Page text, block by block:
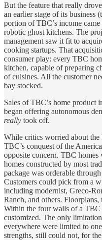
But the feature that really
an earlier stage of its business
portion of TBC’s income
robotic ghost kitchens. The
management saw it fit to
cooking startups. That
consumer play: every TBC
kitchen, capable of preparing
of cuisines. All the customer
bay stocked.
Sales of TBC’s home
began offering autonomous
really took off.
While critics worried about
TBC’s conquest of the
opposite concern. TBC homes
homes constructed by most
package was orderable
Customers could pick from a
including modernist, Greco-
Ranch, and others.
Within the four walls of a
customized. The only
everywhere were limited to
strengths, still could not, for